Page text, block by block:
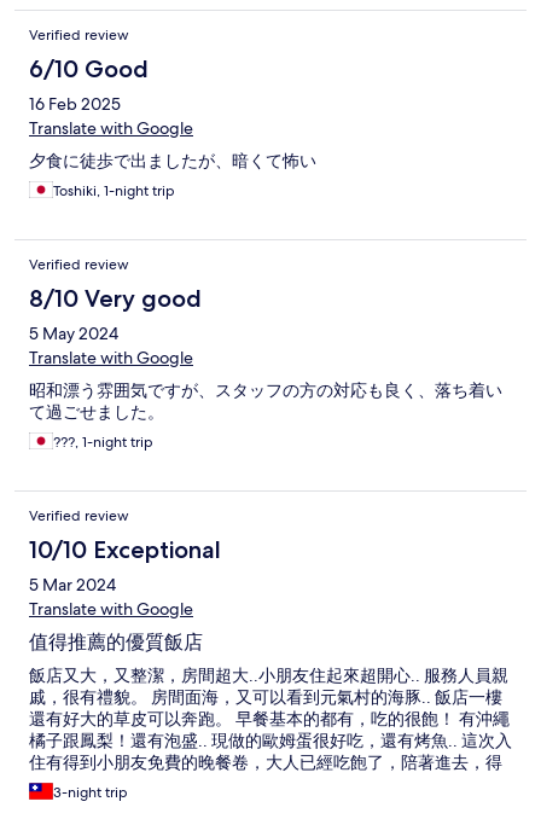
Verified review
6/10 Good
16 Feb 2025
Translate with Google
夕食に徒歩で出ましたが、暗くて怖い
Toshiki, 1-night trip
Verified review
8/10 Very good
5 May 2024
Translate with Google
昭和漂う雰囲気ですが、スタッフの方の対応も良く、落ち着い
て過ごせました。
???, 1-night trip
Verified review
10/10 Exceptional
5 Mar 2024
Translate with Google
值得推薦的優質飯店
飯店又大，又整潔，房間超大..小朋友住起來超開心.. 服務人員親
戚，很有禮貌。 房間面海，又可以看到元氣村的海豚.. 飯店一樓
還有好大的草皮可以奔跑。 早餐基本的都有，吃的很飽！ 有沖繩
橘子跟鳳梨！還有泡盛.. 現做的歐姆蛋很好吃，還有烤魚.. 這次入
住有得到小朋友免費的晚餐卷，大人已經吃飽了，陪著進去，得
到一杯冰麥茶..小孩咖喱飯很豐富，吃的很開心..大人沒點餐沒被
收錢，餐廳人員也完全親切有禮貌！ 公共空間的溫泉很不錯，很
3-night trip